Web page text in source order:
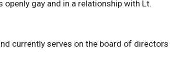
openly gay and in a relationship with Lt.
currently serves on the board of